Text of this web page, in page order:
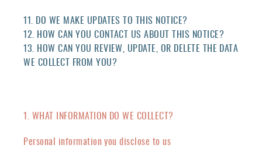
11. DO WE MAKE UPDATES TO THIS NOTICE?
12. HOW CAN YOU CONTACT US ABOUT THIS NOTICE?
13. HOW CAN YOU REVIEW, UPDATE, OR DELETE THE DATA
WE COLLECT FROM YOU?
1. WHAT INFORMATION DO WE COLLECT?
Personal information you disclose to us